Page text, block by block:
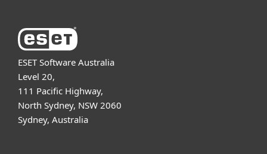
ESET Software Australia
Level 20,
111 Pacific Highway,
North Sydney, NSW 2060
Sydney, Australia